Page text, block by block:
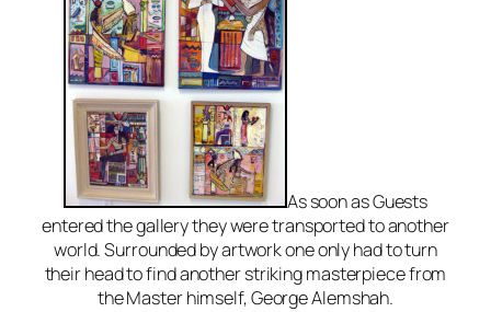
As soon as Guests
entered the gallery they were transported to another
world. Surrounded by artwork one only had to turn
their head to find another striking masterpiece from
the Master himself, George Alemshah.